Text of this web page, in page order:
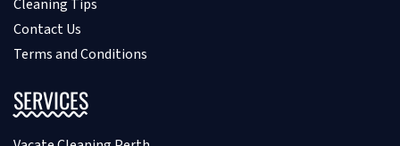
Cleaning Tips
Contact Us
Terms and Conditions
SERVICES